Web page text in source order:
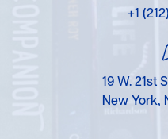
+1
19 W. 21st
New York,